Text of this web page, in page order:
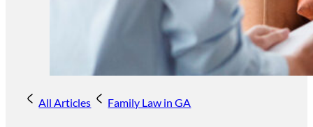
All Articles Family Law in GA